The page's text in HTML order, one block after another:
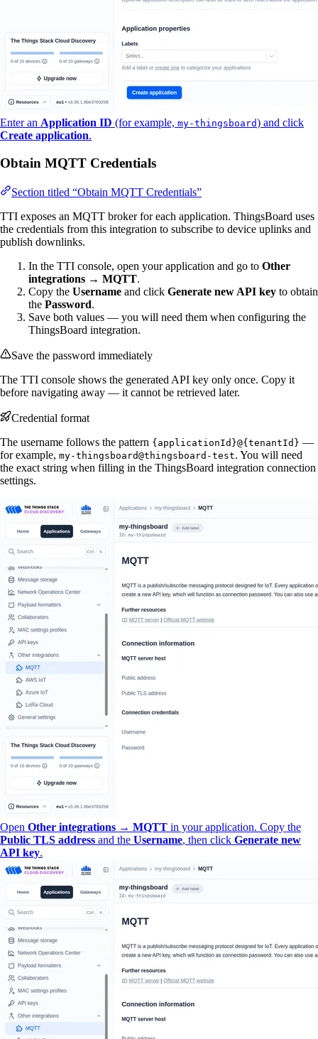
Enter an Application ID (for example, my-thingsboard) and click
Create application.
Obtain MQTT Credentials
Section titled “Obtain MQTT Credentials”
TTI exposes an MQTT broker for each application. ThingsBoard uses
the credentials from this integration to subscribe to device uplinks and
publish downlinks.
In the TTI console, open your application and go to Other
integrations → MQTT.
Copy the Username and click Generate new API key to obtain
the Password.
Save both values — you will need them when configuring the
ThingsBoard integration.
Save the password immediately
The TTI console shows the generated API key only once. Copy it
before navigating away — it cannot be retrieved later.
Credential format
The username follows the pattern {applicationId}@{tenantId} —
for example, my-thingsboard@thingsboard-test. You will need
the exact string when filling in the ThingsBoard integration connection
settings.
Open Other integrations → MQTT in your application. Copy the
Public TLS address and the Username, then click Generate new
API key.